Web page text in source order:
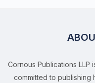
Cornous Publications LLP
committed to publishing